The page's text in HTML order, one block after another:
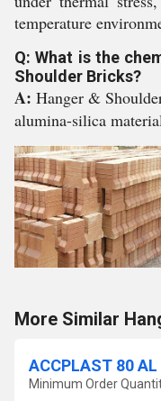
temperature
Q: What is the
Shoulder Bricks?
A:Hanger &
alumina-silica
More Similar
ACCPLAST 80 AL
Minimum Order